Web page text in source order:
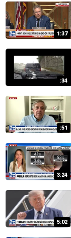
1:37
:34
:51
3:24
5:02